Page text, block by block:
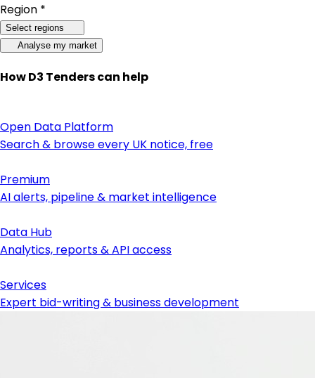
Region *
Select regions
Analyse my market
How D3 Tenders can help
Open Data Platform
Search & browse every UK notice, free
Premium
AI alerts, pipeline & market intelligence
Data Hub
Analytics, reports & API access
Services
Expert bid-writing & business development